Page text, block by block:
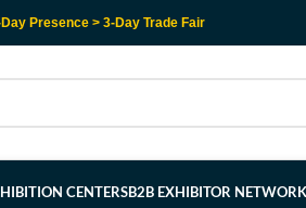
Presence > 3-Day Trade Fair
CENTERSB2B EXHIBITOR NETWORK